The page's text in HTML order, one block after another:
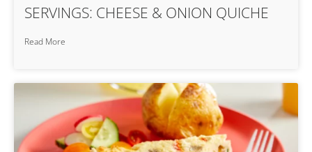
SERVINGS: CHEESE & ONION QUICHE
Read More